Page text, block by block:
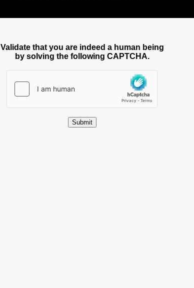
Validate that you are indeed a human being
by solving the following CAPTCHA.